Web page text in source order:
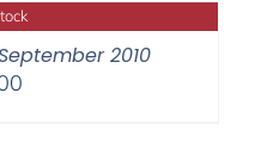
2010